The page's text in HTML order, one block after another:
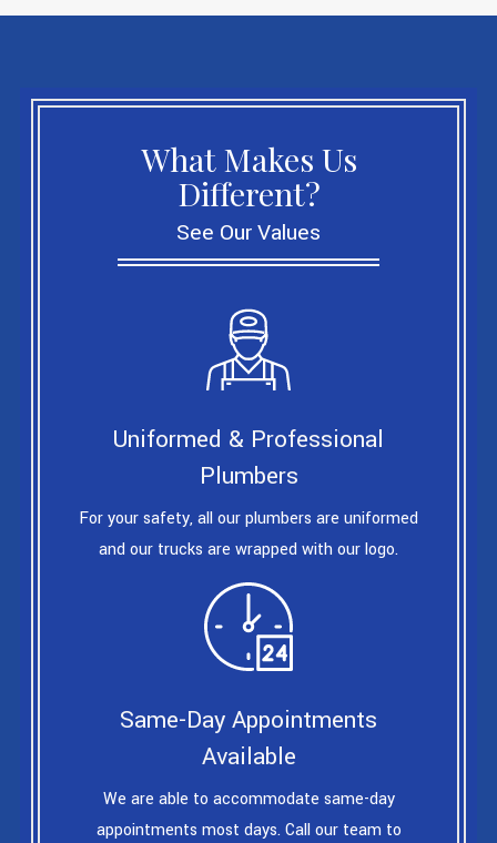
What Makes Us
Different?
See Our Values
Uniformed & Professional
Plumbers
For your safety, all our plumbers are uniformed
and our trucks are wrapped with our logo.
Same-Day Appointments
Available
We are able to accommodate same-day
appointments most days. Call our team to